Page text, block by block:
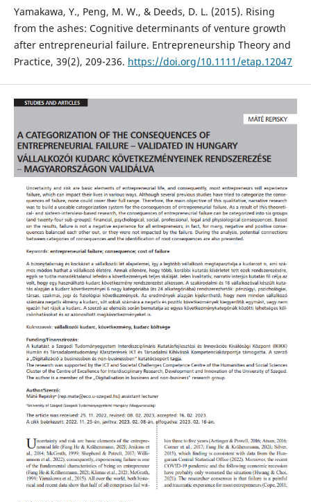
Yamakawa, Y., Peng, M. W., & Deeds, D. L. (2015). Rising
from the ashes: Cognitive determinants of venture growth
after entrepreneurial failure. Entrepreneurship Theory and
Practice, 39(2), 209-236. https://doi.org/10.1111/etap.12047